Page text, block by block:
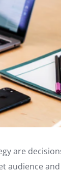
are
audience